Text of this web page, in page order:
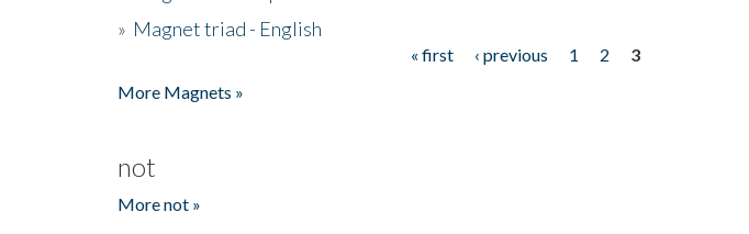
» Magnet triad - English
« first ‹ previous 1 2
3
More Magnets »
not
More not »